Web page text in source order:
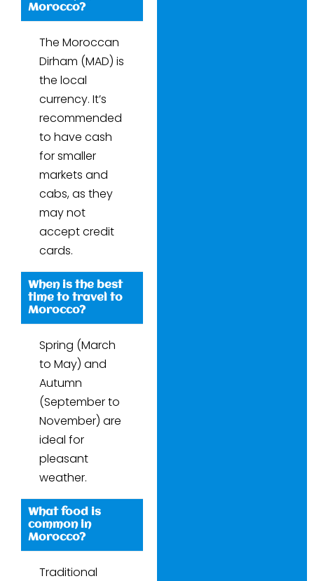
Morocco?
The Moroccan
Dirham (MAD) is
the local
currency. It’s
recommended
to have cash
for smaller
markets and
cabs, as they
may not
accept credit
cards.
When is the best
time to travel to
Morocco?
Spring (March
to May) and
Autumn
(September to
November) are
ideal for
pleasant
weather.
What food is
common in
Morocco?
Traditional